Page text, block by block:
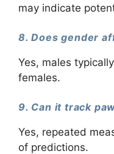
may indicate
8. Does gender
Yes, males
females.
9. Can it track
Yes, repeated
of predictions.